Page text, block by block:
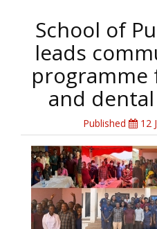
School of
leads
programme
and
Published 12